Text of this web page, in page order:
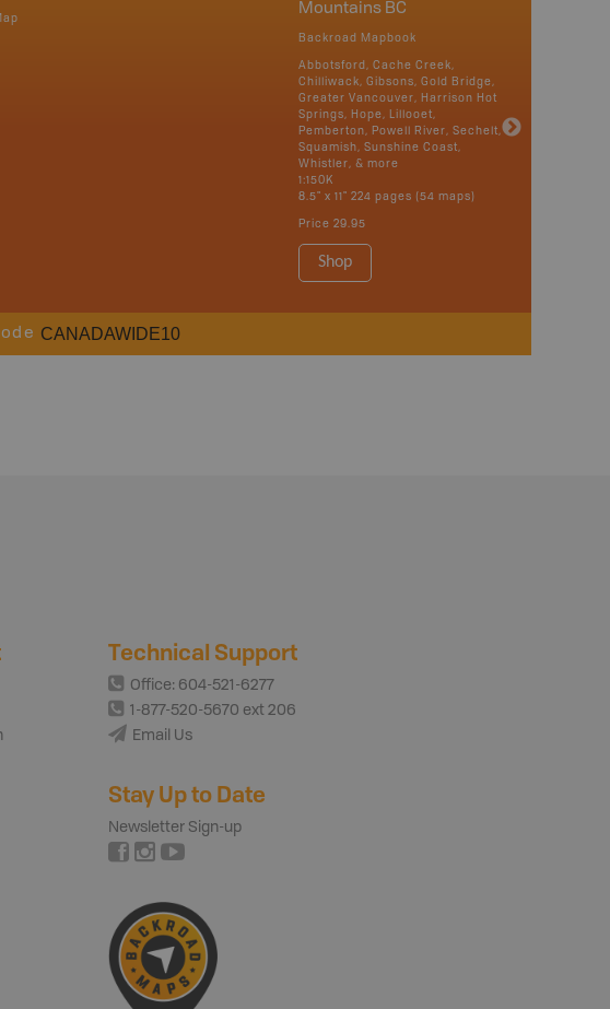
Mountains BC
Backroad Mapbook
Abbotsford, Cache Creek,
Chilliwack, Gibsons, Gold Bridge,
Greater Vancouver, Harrison Hot
Springs, Hope, Lillooet,
Pemberton, Powell River, Sechelt,
Squamish, Sunshine Coast,
Whistler, & more
1:150K
8.5" x 11" 224 pages (54 maps)
Price 29.95
Shop
CANADAWIDE10
Technical Support
Office: 604-521-6277
1-877-520-5670 ext 206
Email Us
Stay Up to Date
Newsletter Sign-up